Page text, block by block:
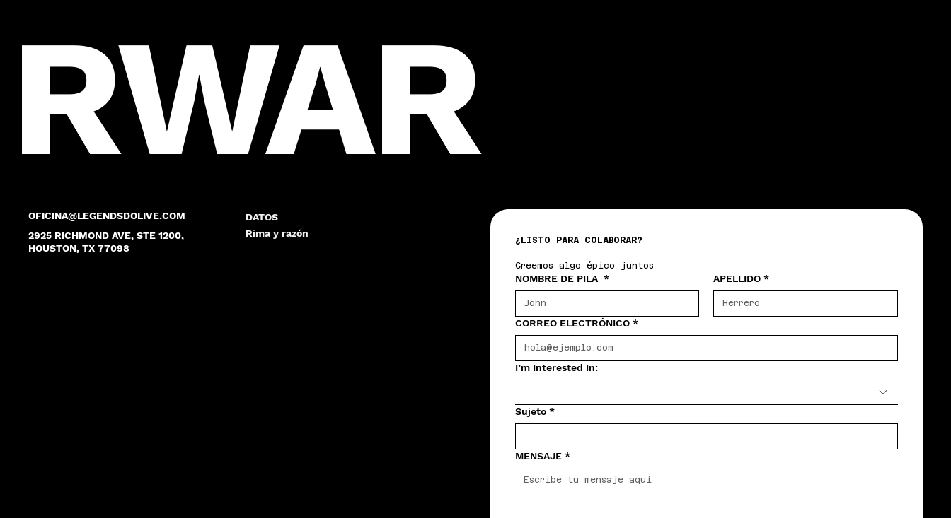
RWAR
OFICINA@LEGENDSDOLIVE.COM
2925 RICHMOND AVE, STE 1200,
HOUSTON, TX 77098
DATOS
Rima y razón
¿LISTO PARA COLABORAR?
Creemos algo épico juntos
NOMBRE DE PILA * APELLIDO *
CORREO ELECTRÓNICO *
I’m Interested In:
Sujeto *
MENSAJE *